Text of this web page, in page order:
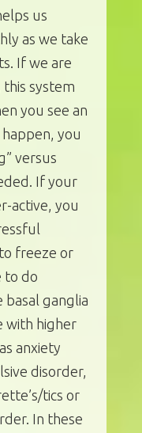
us
as we take
If we are
system
you see an
you
versus
If your
active, you
freeze or
to do
basal ganglia
with higher
anxiety
disorder,
tics or
In these